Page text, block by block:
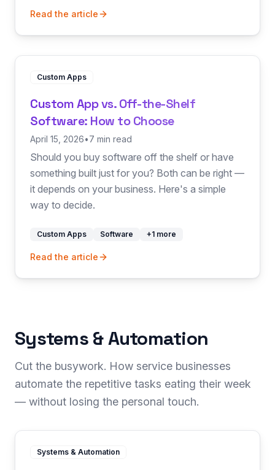
Read the article
Custom Apps
Custom App vs. Off-the-Shelf
Software: How to Choose
April 15, 2026•7 min read
Should you buy software off the shelf or have
something built just for you? Both can be right —
it depends on your business. Here's a simple
way to decide.
Custom Apps Software +1 more
Read the article
Systems & Automation
Cut the busywork. How service businesses
automate the repetitive tasks eating their week
— without losing the personal touch.
Systems & Automation